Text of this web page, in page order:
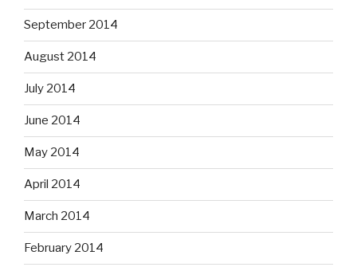
September 2014
August 2014
July 2014
June 2014
May 2014
April 2014
March 2014
February 2014